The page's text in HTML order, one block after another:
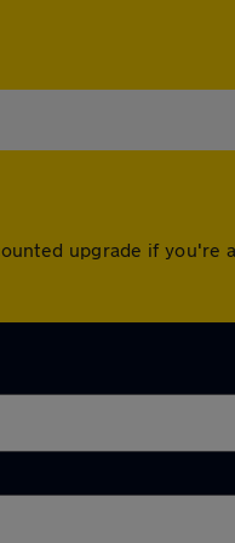
upgrade if you're